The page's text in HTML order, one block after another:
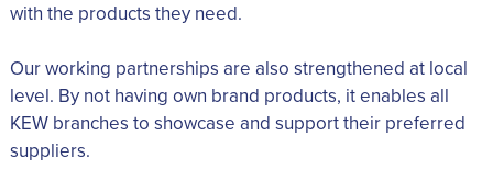
with the products they need.
Our working partnerships are also strengthened at local
level. By not having own brand products, it enables all
KEW branches to showcase and support their preferred
suppliers.